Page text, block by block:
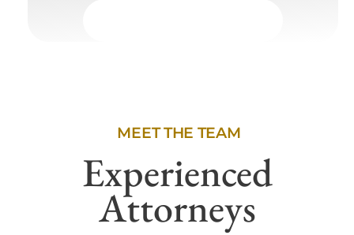
MEET THE TEAM
Experienced
Attorneys